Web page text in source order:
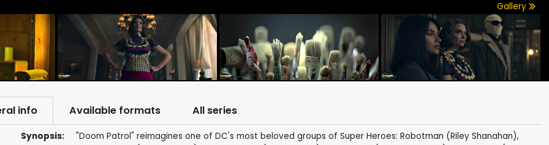
Gallery
info Available formats All series
Synopsis:
"Doom Patrol" reimagines one of DC's most beloved groups of Super Heroes: Robotman (Riley Shanahan),